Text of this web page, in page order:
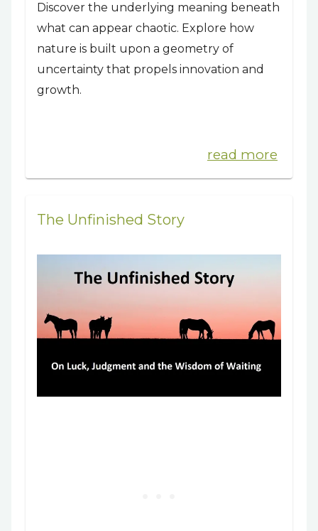
Discover the underlying meaning beneath
what can appear chaotic. Explore how
nature is built upon a geometry of
uncertainty that propels innovation and
growth.
read more
The Unfinished Story